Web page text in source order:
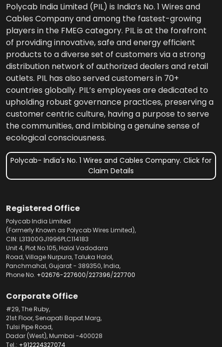
Polycab India Limited (PIL) is India’s No. 1 Wires and
Cables Company and among the fastest-growing
players in the FMEG category. PIL is at the forefront
of providing innovative, safe and energy efficient
products to a diverse set of customers via a strong
distribution network of authorized dealers and retail
outlets. PIL has also served customers in 70+
countries globally. PIL’s employees are dedicated to
upholding robust governance practices, preserving a
customer centric culture, having a purpose to serve
the communities, and imbibing a genuine sense of
ecological consciousness.
Polycab- India's No. 1 Wires and Cables Company. Click for
Claim Details
Registered Office
Polycab India Limited
(Formerly Known as Polycab Wires Limited),
CIN: L31300GJ1996PLC114183
Unit 4, Plot No.105, Halol Vadodara
Road, Village Nurpura, Taluka Halol,
Panchmahal, Gujarat - 389350, India,
Phone No. +02676-227600/227396/227700
Corporate Office
#29, The Ruby,
21st Floor, Senapati Bapat Marg,
Tulsi Pipe Road,
Dadar (West), Mumbai -400028
Tel.: +912224327074